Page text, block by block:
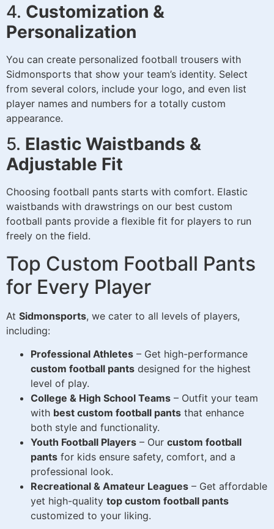
4. Customization &
Personalization
You can create personalized football trousers with
Sidmonsports that show your team’s identity. Select
from several colors, include your logo, and even list
player names and numbers for a totally custom
appearance.
5. Elastic Waistbands &
Adjustable Fit
Choosing football pants starts with comfort. Elastic
waistbands with drawstrings on our best custom
football pants provide a flexible fit for players to run
freely on the field.
Top Custom Football Pants
for Every Player
At Sidmonsports, we cater to all levels of players,
including:
Professional Athletes – Get high-performance
custom football pants designed for the highest
level of play.
College & High School Teams – Outfit your team
with best custom football pants that enhance
both style and functionality.
Youth Football Players – Our custom football
pants for kids ensure safety, comfort, and a
professional look.
Recreational & Amateur Leagues – Get affordable
yet high-quality top custom football pants
customized to your liking.